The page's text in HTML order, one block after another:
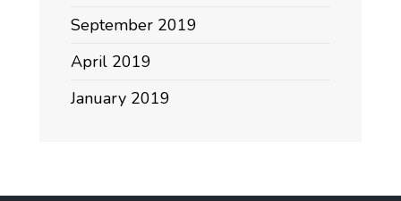
September 2019
April 2019
January 2019